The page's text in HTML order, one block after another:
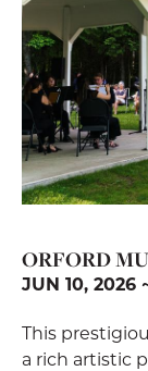
ORFORD
JUN 10, 2026
This
a rich artistic